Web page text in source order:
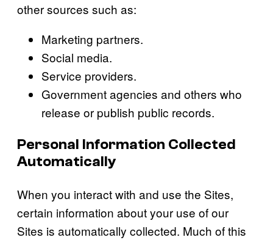
other sources such as:
Marketing partners.
Social media.
Service providers.
Government agencies and others who
release or publish public records.
Personal Information Collected
Automatically
When you interact with and use the Sites,
certain information about your use of our
Sites is automatically collected. Much of this